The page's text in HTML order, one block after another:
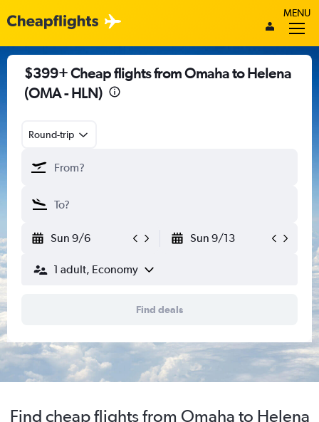
MENU
$399+ Cheap flights from Omaha to Helena
(OMA - HLN)
Round-trip
Sun 9/6 Sun 9/13
1 adult, Economy
Find deals
Find cheap flights from Omaha to Helena